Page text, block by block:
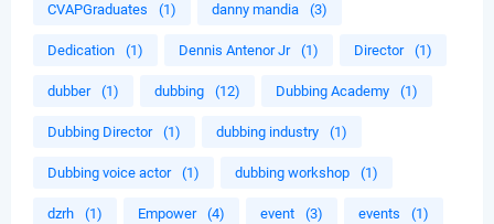
CVAPGraduates (1) danny mandia (3)
Dedication (1) Dennis Antenor Jr (1) Director (1)
dubber (1) dubbing (12) Dubbing Academy (1)
Dubbing Director (1) dubbing industry (1)
Dubbing voice actor (1) dubbing workshop (1)
dzrh (1) Empower (4) event (3) events (1)